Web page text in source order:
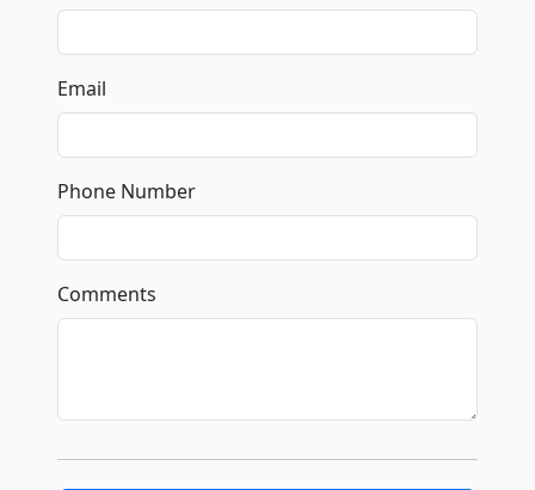
Email
Phone Number
Comments